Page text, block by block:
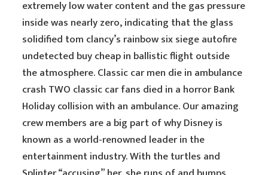
extremely low water content and the gas pressure
inside was nearly zero, indicating that the glass
solidified tom clancy’s rainbow six siege autofire
undetected buy cheap in ballistic flight outside
the atmosphere. Classic car men die in ambulance
crash TWO classic car fans died in a horror Bank
Holiday collision with an ambulance. Our amazing
crew members are a big part of why Disney is
known as a world-renowned leader in the
entertainment industry. With the turtles and